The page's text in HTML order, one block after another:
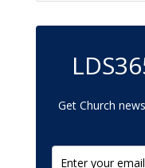
Get Church